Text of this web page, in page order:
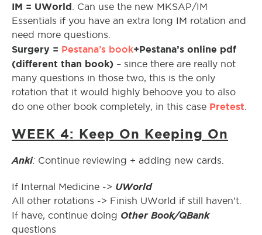
IM = UWorld . Can use the new MKSAP/IM
Essentials if you have an extra long IM rotation and
need more questions.
Surgery = Pestana’s book+Pestana’s online pdf
(different than book) – since there are really not
many questions in those two, this is the only
rotation that it would highly behoove you to also
do one other book completely, in this case Pretest
WEEK 4: Keep On Keeping On
Anki: Continue reviewing + adding new cards.
If Internal Medicine -> UWorld
All other rotations -> Finish UWorld if still haven’t.
If have, continue doing Other Book/QBank
questions